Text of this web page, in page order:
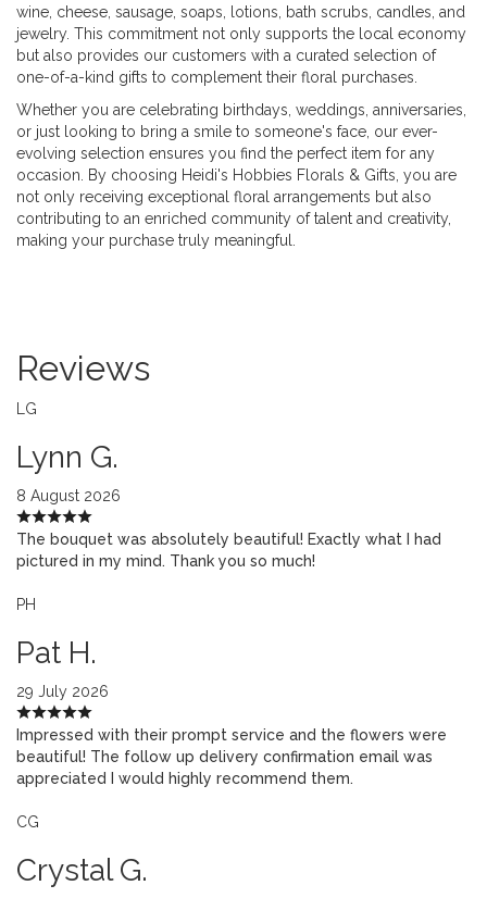
wine, cheese, sausage, soaps, lotions, bath scrubs, candles, and
jewelry. This commitment not only supports the local economy
but also provides our customers with a curated selection of
one-of-a-kind gifts to complement their floral purchases.
Whether you are celebrating birthdays, weddings, anniversaries,
or just looking to bring a smile to someone's face, our ever-
evolving selection ensures you find the perfect item for any
occasion. By choosing Heidi's Hobbies Florals & Gifts, you are
not only receiving exceptional floral arrangements but also
contributing to an enriched community of talent and creativity,
making your purchase truly meaningful.
Reviews
LG
Lynn G.
8 August 2026
The bouquet was absolutely beautiful! Exactly what I had
pictured in my mind. Thank you so much!
PH
Pat H.
29 July 2026
Impressed with their prompt service and the flowers were
beautiful! The follow up delivery confirmation email was
appreciated I would highly recommend them.
CG
Crystal G.